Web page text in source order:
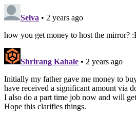
Selva • 2 years ago
how you get money to host the mirror?
Shrirang Kahale • 2 years ago
Initially my father gave me money to
have received a significant amount via
I also do a part time job now and will
Hope this clarifies things.